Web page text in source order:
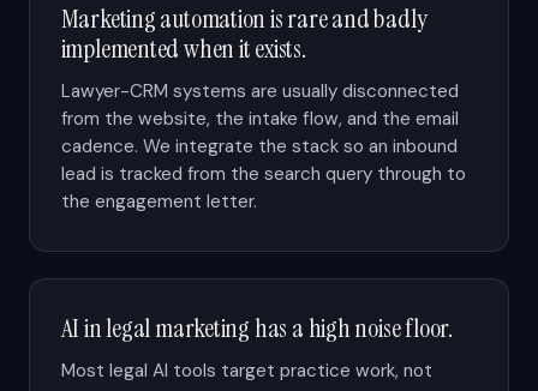
Marketing automation is rare and badly
implemented when it exists.
Lawyer-CRM systems are usually disconnected
from the website, the intake flow, and the email
cadence. We integrate the stack so an inbound
lead is tracked from the search query through to
the engagement letter.
AI in legal marketing has a high noise floor.
Most legal AI tools target practice work, not